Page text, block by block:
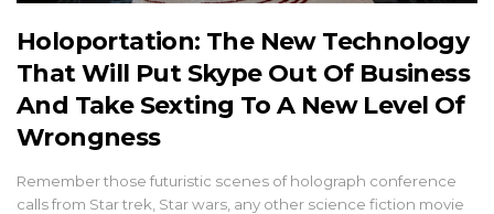
Holoportation: The New Technology
That Will Put Skype Out Of Business
And Take Sexting To A New Level Of
Wrongness
Remember those futuristic scenes of holograph conference
calls from Star trek, Star wars, any other science fiction movie